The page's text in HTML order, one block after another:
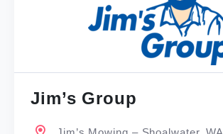
Jim’s Group